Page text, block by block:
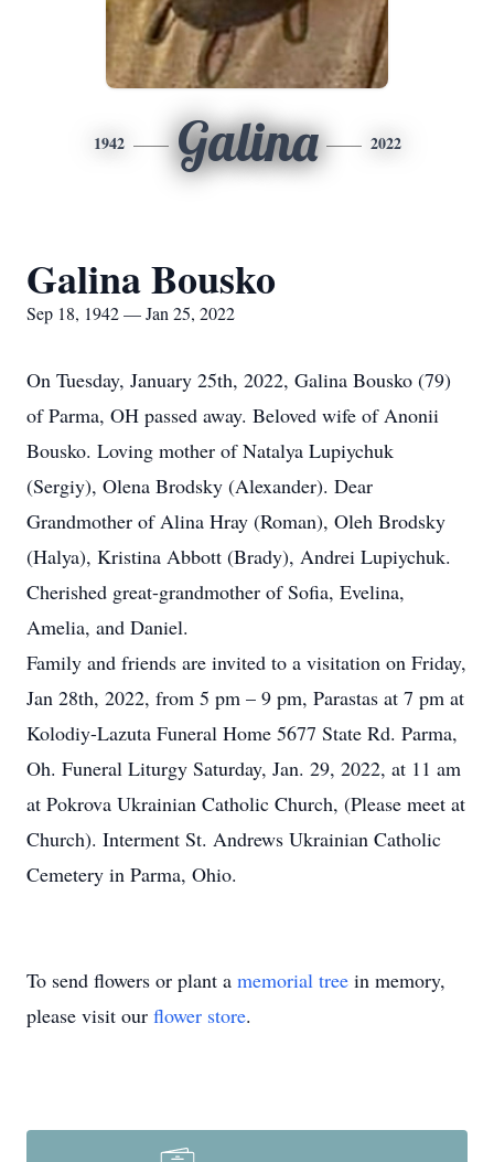
1942 Galina 2022
Galina Bousko
Sep 18, 1942 — Jan 25, 2022
On Tuesday, January 25th, 2022, Galina Bousko (79)
of Parma, OH passed away. Beloved wife of Anonii
Bousko. Loving mother of Natalya Lupiychuk
(Sergiy), Olena Brodsky (Alexander). Dear
Grandmother of Alina Hray (Roman), Oleh Brodsky
(Halya), Kristina Abbott (Brady), Andrei Lupiychuk.
Cherished great-grandmother of Sofia, Evelina,
Amelia, and Daniel.
Family and friends are invited to a visitation on Friday,
Jan 28th, 2022, from 5 pm – 9 pm, Parastas at 7 pm at
Kolodiy-Lazuta Funeral Home 5677 State Rd. Parma,
Oh. Funeral Liturgy Saturday, Jan. 29, 2022, at 11 am
at Pokrova Ukrainian Catholic Church, (Please meet at
Church). Interment St. Andrews Ukrainian Catholic
Cemetery in Parma, Ohio.
To send flowers or plant a memorial tree in memory,
please visit our flower store.